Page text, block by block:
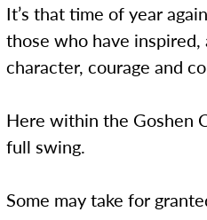
It’s that time of year
those who have
character, courage and
Here within the Goshen
full swing.
Some may take for